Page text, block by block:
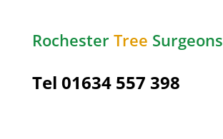
Rochester Tree Surgeons
Tel 01634 557 398